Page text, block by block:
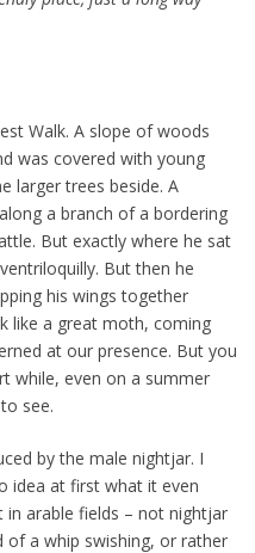
Walk. A slope of woods
was covered with young
larger trees beside. A
a branch of a bordering
But exactly where he sat
But then he
his wings together
like a great moth, coming
at our presence. But you
while, even on a summer
see.
by the male nightjar. I
idea at first what it even
arable fields – not nightjar
of a whip swishing, or rather